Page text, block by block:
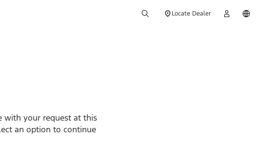
Locate Dealer
with your request at this
an option to continue